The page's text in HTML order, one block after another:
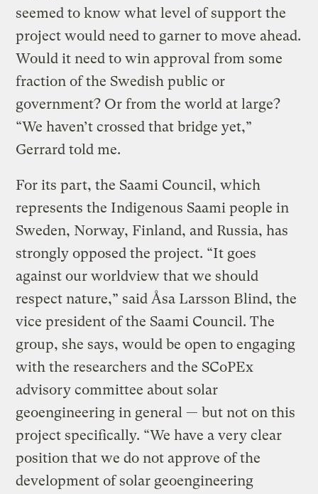
seemed to know what level of support the
project would need to garner to move ahead.
Would it need to win approval from some
fraction of the Swedish public or
government? Or from the world at large?
“We haven’t crossed that bridge yet,”
Gerrard told me.
For its part, the Saami Council, which
represents the Indigenous Saami people in
Sweden, Norway, Finland, and Russia, has
strongly opposed the project. “It goes
against our worldview that we should
respect nature,” said Åsa Larsson Blind, the
vice president of the Saami Council. The
group, she says, would be open to engaging
with the researchers and the SCoPEx
advisory committee about solar
geoengineering in general — but not on this
project specifically. “We have a very clear
position that we do not approve of the
development of solar geoengineering